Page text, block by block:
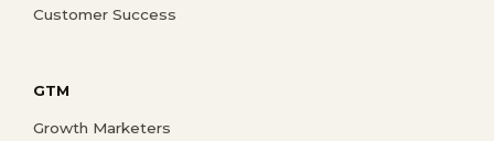
Customer Success
GTM
Growth Marketers